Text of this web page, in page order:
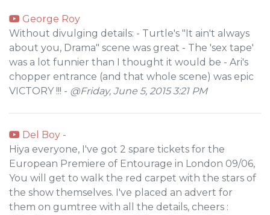
George Roy
Without divulging details: - Turtle's "It ain't always
about you, Drama" scene was great - The 'sex tape'
was a lot funnier than I thought it would be - Ari's
chopper entrance (and that whole scene) was epic
VICTORY !!! - @Friday, June 5, 2015 3:21 PM
Del Boy -
Hiya everyone, I've got 2 spare tickets for the
European Premiere of Entourage in London 09/06,
You will get to walk the red carpet with the stars of
the show themselves. I've placed an advert for
them on gumtree with all the details, cheers :